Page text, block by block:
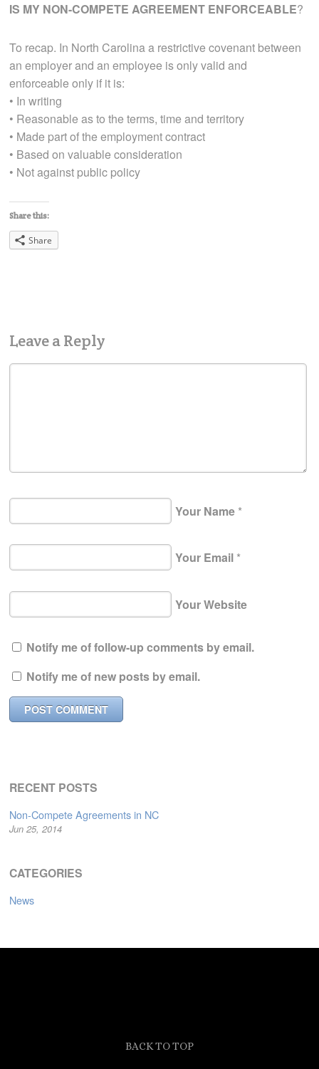
IS MY NON-COMPETE AGREEMENT ENFORCEABLE?
To recap. In North Carolina a restrictive covenant between
an employer and an employee is only valid and
enforceable only if it is:
• In writing
• Reasonable as to the terms, time and territory
• Made part of the employment contract
• Based on valuable consideration
• Not against public policy
Share this:
Share
Leave a Reply
Your Name *
Your Email *
Your Website
Notify me of follow-up comments by email.
Notify me of new posts by email.
RECENT POSTS
Non-Compete Agreements in NC
Jun 25, 2014
CATEGORIES
News
BACK TO TOP